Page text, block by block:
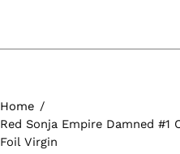
Home /
Red Sonja Empire Damned #1
Foil Virgin